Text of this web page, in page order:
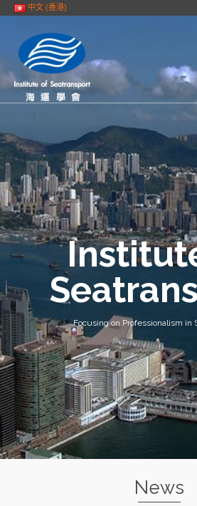
中文 (香港)
Focusing on Professionalism in
News